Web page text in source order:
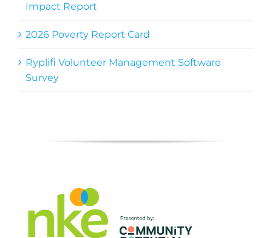
Impact Report
2026 Poverty Report Card
Ryplifi Volunteer Management Software
Survey